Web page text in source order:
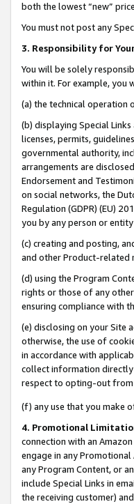
both the lowest “new”
You must not post any
3. Responsibility for
You will be solely
within it. For example, you
(a) the technical operation
(b) displaying Special
licenses, permits,
governmental authority,
arrangements are
Endorsement and
on social networks, the
Regulation (GDPR) (EU)
you by any person or
(c) creating and posting,
and other Product-related
(d) using the Program
rights or those of any
ensuring compliance with
(e) disclosing on your Site
otherwise, the use of
in accordance with
collect information directly
respect to opting-out from
(f) any use that you make
4. Promotional
connection with an
engage in any
any Program Content, or
include Special Links in
the receiving customer)